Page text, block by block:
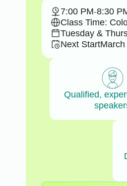
7:00 PM-8:30
Class Time:
Tuesday &
Next StartMarch
Qualified,